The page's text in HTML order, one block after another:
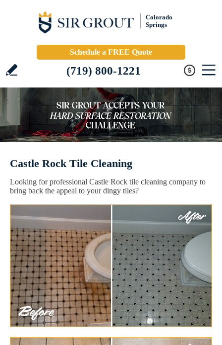
Colorado
Springs
Schedule a FREE Quote
(719) 800-1221
Castle Rock Tile Cleaning
Looking for professional Castle Rock tile cleaning company to
bring back the appeal to your dingy tiles?